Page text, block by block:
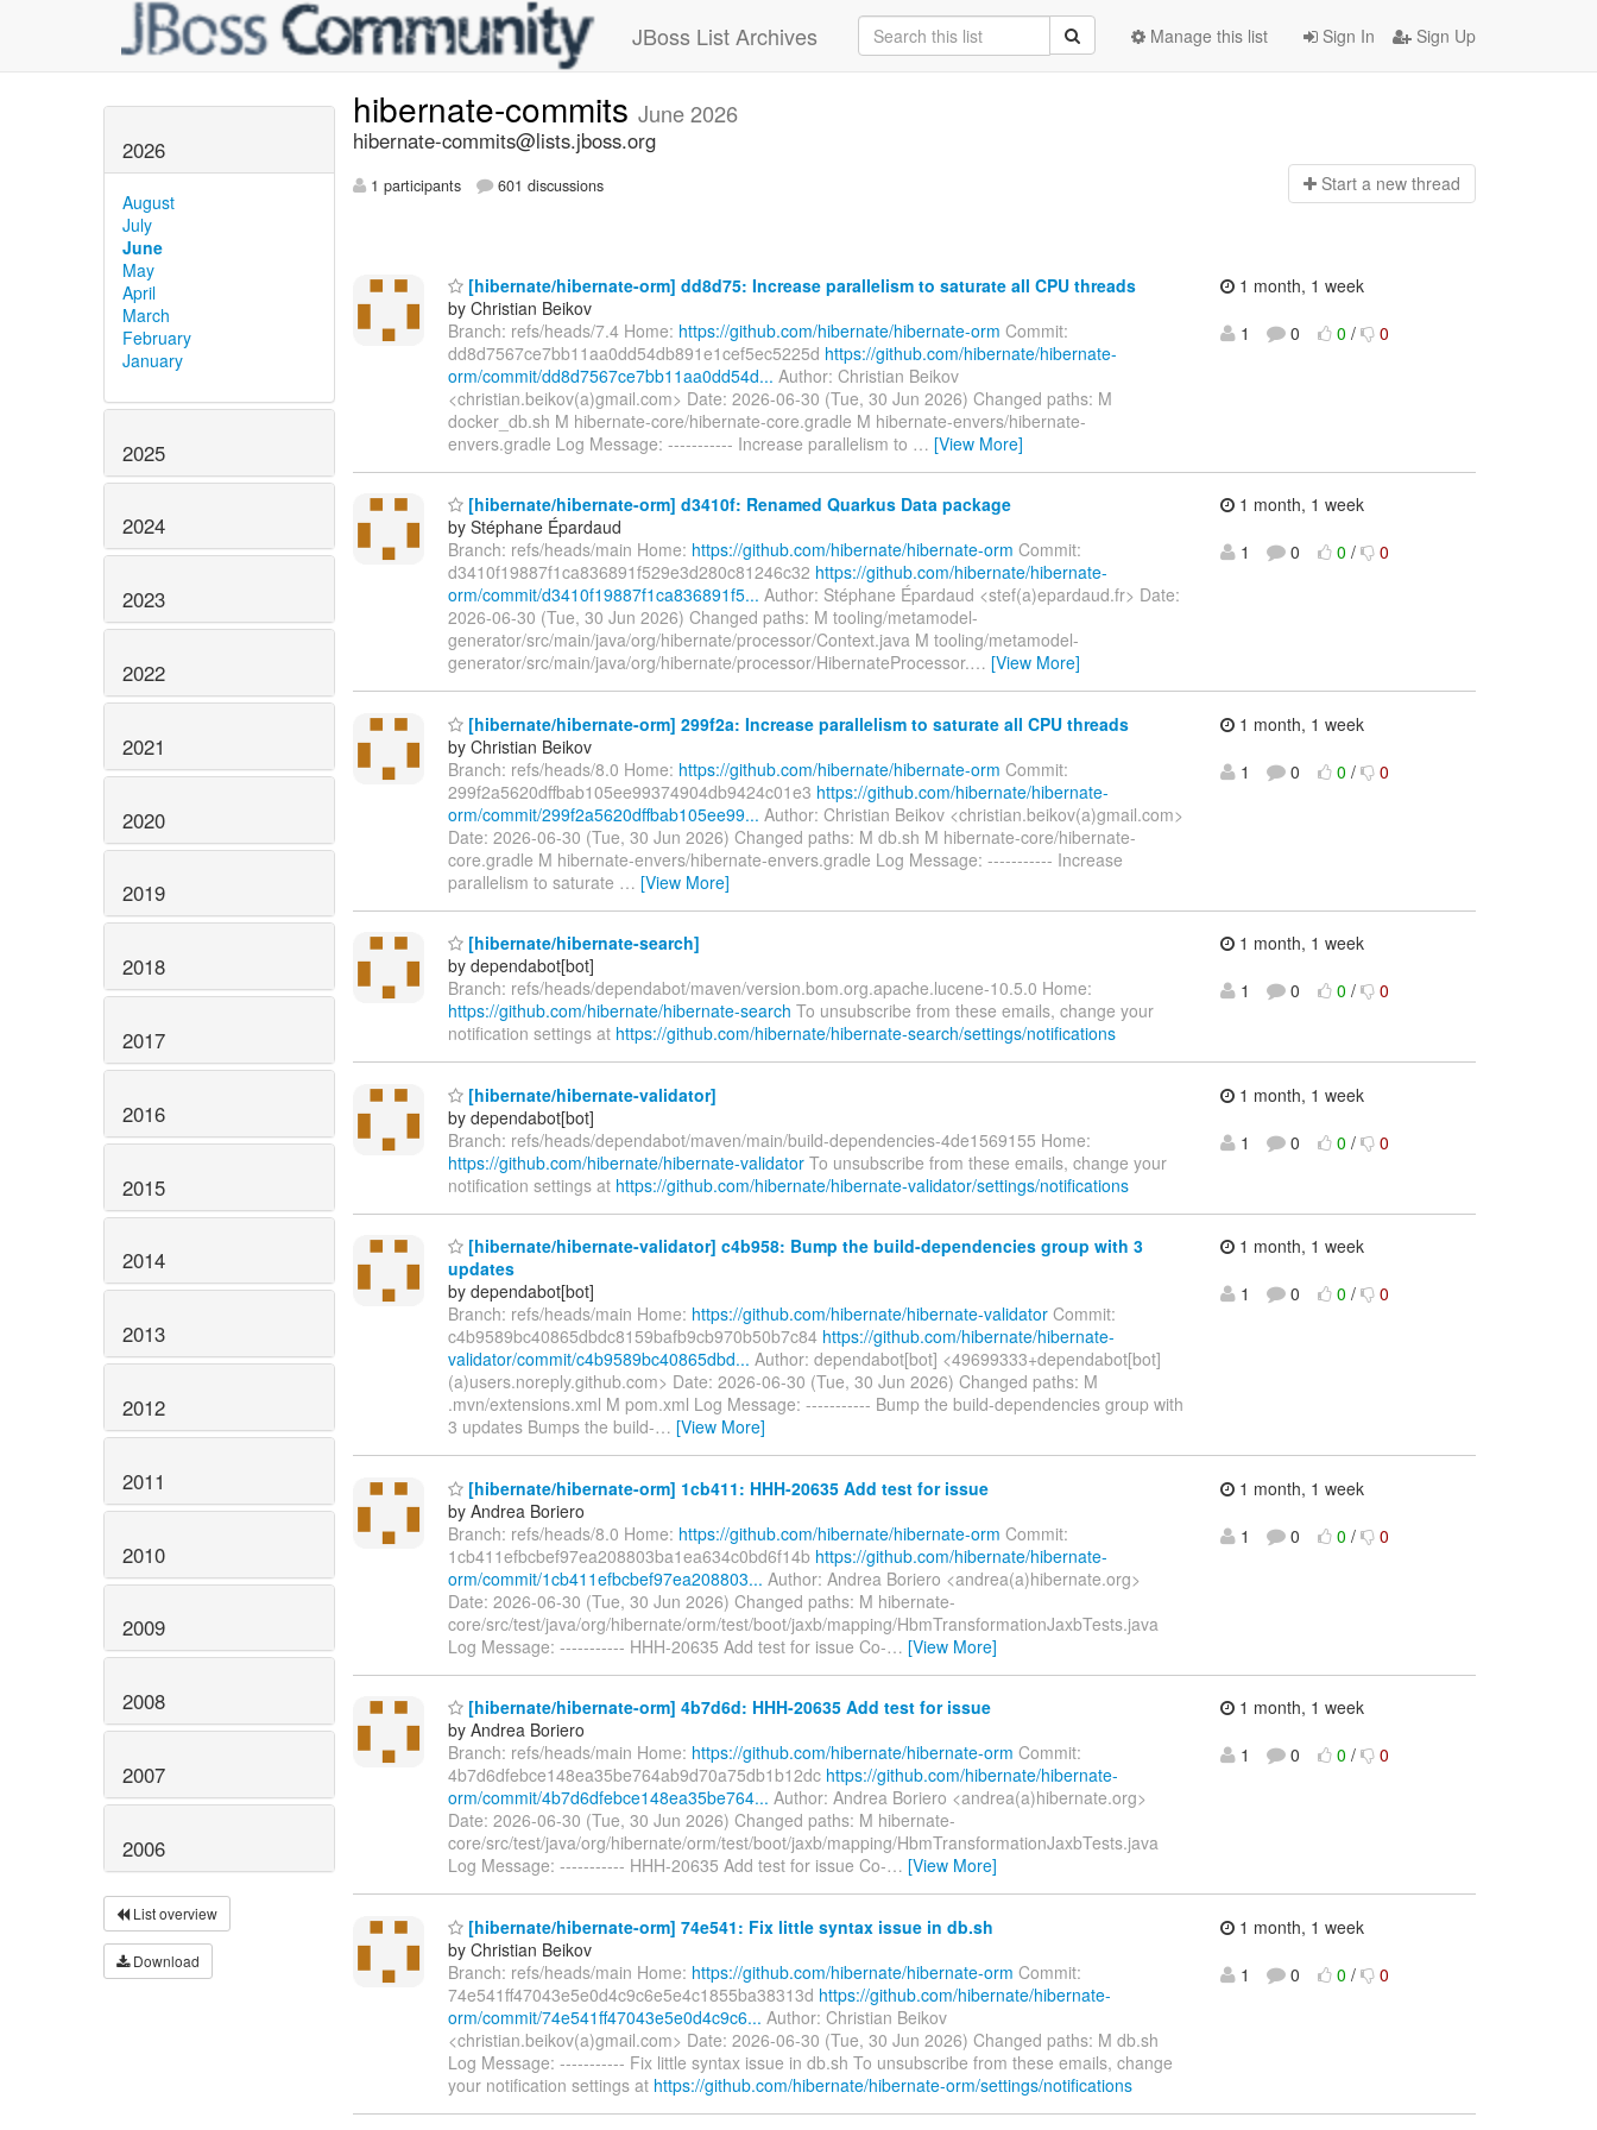
JBoss List Archives Sign In Sign Up
Manage this list
2026
August
July
June
May
April
March
February
January
2025
2024
2023
2022
2021
2020
2019
2018
2017
2016
2015
2014
2013
2012
2011
2010
2009
2008
2007
2006
List overview
Download
hibernate-commits June 2026
hibernate-commits@lists.jboss.org
1 participants 601 discussions Start a new thread
[hibernate/hibernate-orm] dd8d75: Increase parallelism to saturate all CPU threads
by Christian Beikov
Branch: refs/heads/7.4 Home: https://github.com/hibernate/hibernate-orm Commit:
dd8d7567ce7bb11aa0dd54db891e1cef5ec5225d https://github.com/hibernate/hibernate-
orm/commit/dd8d7567ce7bb11aa0dd54d... Author: Christian Beikov
<christian.beikov(a)gmail.com> Date: 2026-06-30 (Tue, 30 Jun 2026) Changed paths: M
docker_db.sh M hibernate-core/hibernate-core.gradle M hibernate-envers/hibernate-
envers.gradle Log Message: ----------- Increase parallelism to … [View More]
1 month, 1 week
1
0 0 / 0
[hibernate/hibernate-orm] d3410f: Renamed Quarkus Data package
by Stéphane Épardaud
Branch: refs/heads/main Home: https://github.com/hibernate/hibernate-orm Commit:
d3410f19887f1ca836891f529e3d280c81246c32 https://github.com/hibernate/hibernate-
orm/commit/d3410f19887f1ca836891f5... Author: Stéphane Épardaud <stef(a)epardaud.fr> Date:
2026-06-30 (Tue, 30 Jun 2026) Changed paths: M tooling/metamodel-
generator/src/main/java/org/hibernate/processor/Context.java M tooling/metamodel-
generator/src/main/java/org/hibernate/processor/HibernateProcessor.… [View More]
1 month, 1 week
1
0 0 / 0
[hibernate/hibernate-orm] 299f2a: Increase parallelism to saturate all CPU threads
by Christian Beikov
Branch: refs/heads/8.0 Home: https://github.com/hibernate/hibernate-orm Commit:
299f2a5620dffbab105ee99374904db9424c01e3 https://github.com/hibernate/hibernate-
orm/commit/299f2a5620dffbab105ee99... Author: Christian Beikov <christian.beikov(a)gmail.com>
Date: 2026-06-30 (Tue, 30 Jun 2026) Changed paths: M db.sh M hibernate-core/hibernate-
core.gradle M hibernate-envers/hibernate-envers.gradle Log Message: ----------- Increase
parallelism to saturate … [View More]
1 month, 1 week
1
0 0 / 0
[hibernate/hibernate-search]
by dependabot[bot]
Branch: refs/heads/dependabot/maven/version.bom.org.apache.lucene-10.5.0 Home:
https://github.com/hibernate/hibernate-search To unsubscribe from these emails, change your
notification settings at https://github.com/hibernate/hibernate-search/settings/notifications
1 month, 1 week
1
0 0 / 0
[hibernate/hibernate-validator]
by dependabot[bot]
Branch: refs/heads/dependabot/maven/main/build-dependencies-4de1569155 Home:
https://github.com/hibernate/hibernate-validator To unsubscribe from these emails, change your
notification settings at https://github.com/hibernate/hibernate-validator/settings/notifications
1 month, 1 week
1
0 0 / 0
[hibernate/hibernate-validator] c4b958: Bump the build-dependencies group with 3
updates
by dependabot[bot]
Branch: refs/heads/main Home: https://github.com/hibernate/hibernate-validator Commit:
c4b9589bc40865dbdc8159bafb9cb970b50b7c84 https://github.com/hibernate/hibernate-
validator/commit/c4b9589bc40865dbd... Author: dependabot[bot] <49699333+dependabot[bot]
(a)users.noreply.github.com> Date: 2026-06-30 (Tue, 30 Jun 2026) Changed paths: M
.mvn/extensions.xml M pom.xml Log Message: ----------- Bump the build-dependencies group with
3 updates Bumps the build-… [View More]
1 month, 1 week
1
0 0 / 0
[hibernate/hibernate-orm] 1cb411: HHH-20635 Add test for issue
by Andrea Boriero
Branch: refs/heads/8.0 Home: https://github.com/hibernate/hibernate-orm Commit:
1cb411efbcbef97ea208803ba1ea634c0bd6f14b https://github.com/hibernate/hibernate-
orm/commit/1cb411efbcbef97ea208803... Author: Andrea Boriero <andrea(a)hibernate.org>
Date: 2026-06-30 (Tue, 30 Jun 2026) Changed paths: M hibernate-
core/src/test/java/org/hibernate/orm/test/boot/jaxb/mapping/HbmTransformationJaxbTests.java
Log Message: ----------- HHH-20635 Add test for issue Co-… [View More]
1 month, 1 week
1
0 0 / 0
[hibernate/hibernate-orm] 4b7d6d: HHH-20635 Add test for issue
by Andrea Boriero
Branch: refs/heads/main Home: https://github.com/hibernate/hibernate-orm Commit:
4b7d6dfebce148ea35be764ab9d70a75db1b12dc https://github.com/hibernate/hibernate-
orm/commit/4b7d6dfebce148ea35be764... Author: Andrea Boriero <andrea(a)hibernate.org>
Date: 2026-06-30 (Tue, 30 Jun 2026) Changed paths: M hibernate-
core/src/test/java/org/hibernate/orm/test/boot/jaxb/mapping/HbmTransformationJaxbTests.java
Log Message: ----------- HHH-20635 Add test for issue Co-… [View More]
1 month, 1 week
1
0 0 / 0
[hibernate/hibernate-orm] 74e541: Fix little syntax issue in db.sh
by Christian Beikov
Branch: refs/heads/main Home: https://github.com/hibernate/hibernate-orm Commit:
74e541ff47043e5e0d4c9c6e5e4c1855ba38313d https://github.com/hibernate/hibernate-
orm/commit/74e541ff47043e5e0d4c9c6... Author: Christian Beikov
<christian.beikov(a)gmail.com> Date: 2026-06-30 (Tue, 30 Jun 2026) Changed paths: M db.sh
Log Message: ----------- Fix little syntax issue in db.sh To unsubscribe from these emails, change
your notification settings at https://github.com/hibernate/hibernate-orm/settings/notifications
1 month, 1 week
1
0 0 / 0